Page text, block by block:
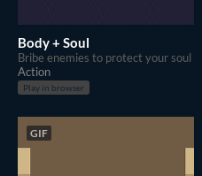
Body + Soul
Bribe enemies to protect your soul
Action
Play in browser
GIF